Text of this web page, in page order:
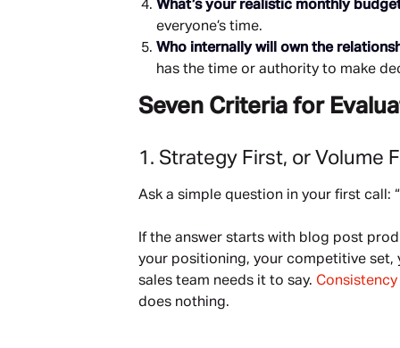
What’s your realistic monthly
everyone’s time.
Who internally will own the
has the time or authority to make
Seven Criteria for
1. Strategy First, or Volume
Ask a simple question in your first call:
If the answer starts with blog post
your positioning, your competitive set,
sales team needs it to say.
does nothing.